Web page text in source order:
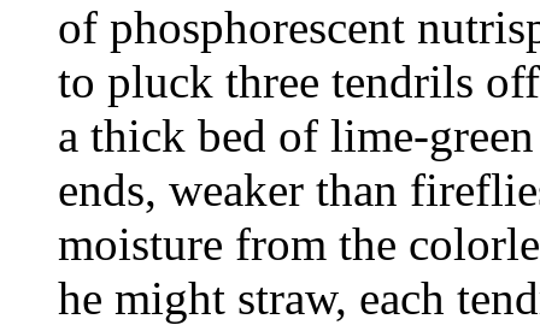
of phosphorescent
to pluck three tendrils
a thick bed of lime-
ends, weaker than
moisture from the
he might straw, each